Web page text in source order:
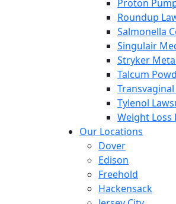
Proton
Roundup
Salmonella
Singulair
Stryker
Talcum
Tylenol
Weight Loss
Our Locations
Dover
Edison
Freehold
Hackensack